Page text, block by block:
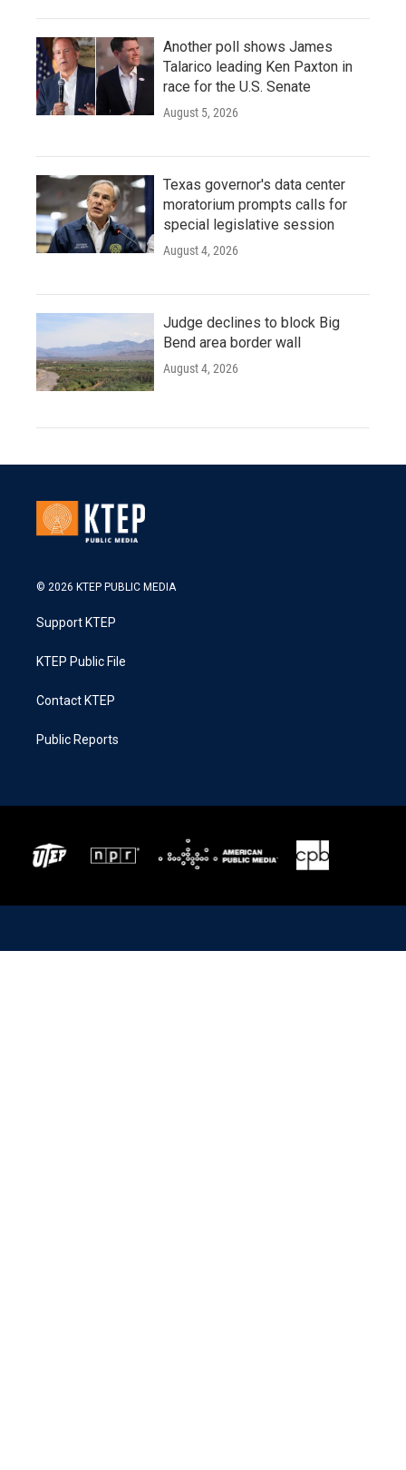
Another poll shows James
Talarico leading Ken Paxton in
race for the U.S. Senate
August 5, 2026
Texas governor's data center
moratorium prompts calls for
special legislative session
August 4, 2026
Judge declines to block Big
Bend area border wall
August 4, 2026
© 2026 KTEP PUBLIC MEDIA
Support KTEP
KTEP Public File
Contact KTEP
Public Reports